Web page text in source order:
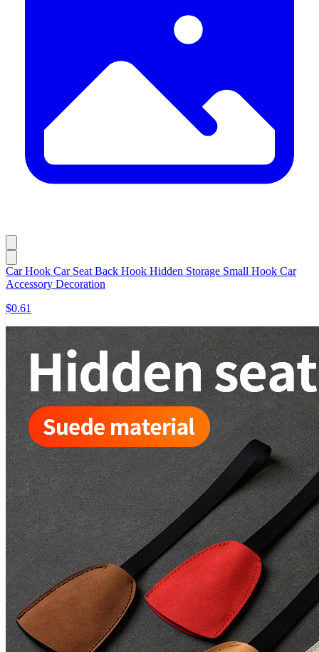
Car Hook Car Seat Back Hook Hidden Storage Small Hook Car
Accessory Decoration
$0.61